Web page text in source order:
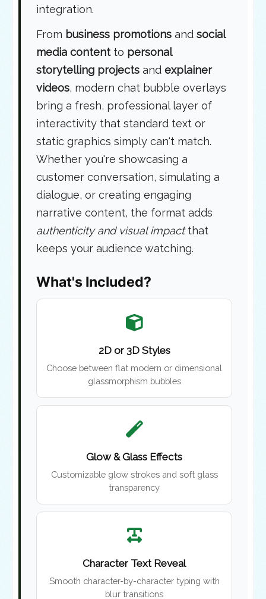
integration.
From business promotions and social
media contentto personal
storytelling projects and explainer
videos, modern chat bubble overlays
bring a fresh, professional layer of
interactivity that standard text or
static graphics simply can't match.
Whether you're showcasing a
customer conversation, simulating a
dialogue, or creating engaging
narrative content, the format adds
authenticity and visual impactthat
keeps your audience watching.
What's Included?
2D or 3D Styles
Choose between flat modern or dimensional
glassmorphism bubbles
Glow & Glass Effects
Customizable glow strokes and soft glass
transparency
Character Text Reveal
Smooth character-by-character typing with
blur transitions